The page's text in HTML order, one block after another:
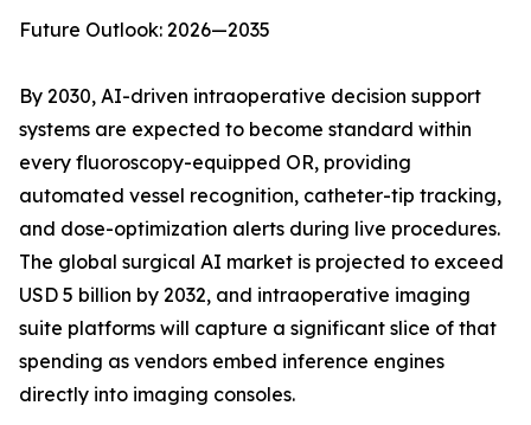
Future Outlook: 2026—2035
By 2030, AI-driven intraoperative decision support
systems are expected to become standard within
every fluoroscopy-equipped OR, providing
automated vessel recognition, catheter-tip tracking,
and dose-optimization alerts during live procedures.
The global surgical AI market is projected to exceed
USD 5 billion by 2032, and intraoperative imaging
suite platforms will capture a significant slice of that
spending as vendors embed inference engines
directly into imaging consoles.